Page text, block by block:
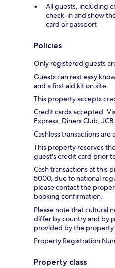
All guests, including
check-in and show
card or passport
Policies
Only registered guests
Guests can rest easy
and a first aid kit on site.
This property accepts
Credit cards accepted:
Express, Diners Club,
Cashless transactions are
This property reserves
guest's credit card prior
Cash transactions at this
5000, due to national
please contact the
booking confirmation.
Please note that cultural
differ by country and by
provided by the property.
Property Registration
Property class